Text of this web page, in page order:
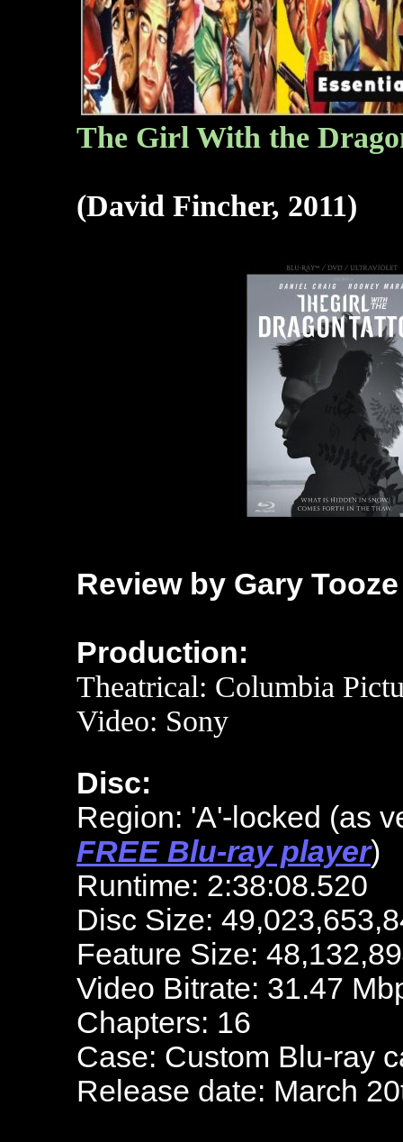
The Girl With the
(David Fincher, 2011)
Review by Gary Tooze
Production:
Theatrical: Columbia
Video: Sony
Disc:
Region: 'A'-locked (as
FREE Blu-ray player)
Runtime: 2:38:08.520
Disc Size:
Feature Size:
Video Bitrate: 31.47
Chapters: 16
Case: Custom Blu-ray
Release date: March